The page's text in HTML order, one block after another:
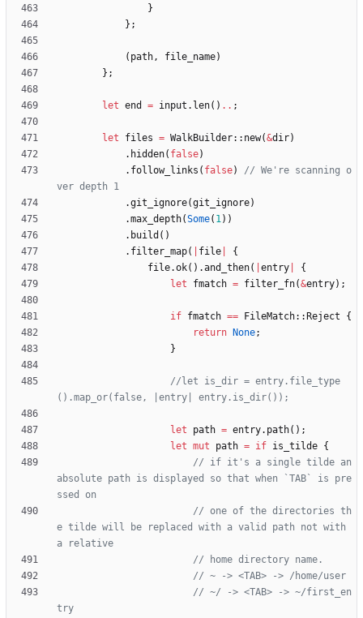
}
} ;
( path, file_name)
} ;
let end = input . len( ) .. ;
let files = WalkBuilder:: new(&dir)
. hidden( false)
. follow_links ( false)
// We're scanning o
.git_ignore(git_ignore)
.max_depth(Some( 1) )
. build ( )
. filter_map( file
{
file.ok( ) .and_then( entry
{
let
fmatch = filter_fn(&entry) ;
if fmatch == FileMatch:: Reject
{
return
None;
}
//let is_dir = entry.file_type
let path = entry. path( ) ;
let mut path = if is_tilde {
// if it's a single tilde an
absolute path is displayed so that when `TAB` is pre
// one of the directories th
e tilde will be replaced with a valid path not with
// ~/ -> <TAB> -> ~/first_en